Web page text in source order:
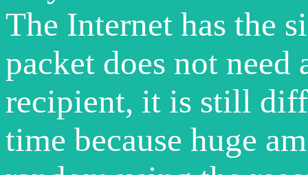
The Internet has the
packet does not need
recipient, it is still
time because huge